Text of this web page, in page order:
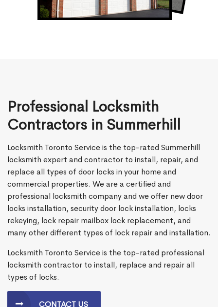
Professional Locksmith
Contractors in Summerhill
Locksmith Toronto Service is the top-rated Summerhill
locksmith expert and contractor to install, repair, and
replace all types of door locks in your home and
commercial properties. We are a certified and
professional locksmith company and we offer new door
locks installation, security door lock installation, locks
rekeying, lock repair mailbox lock replacement, and
many other different types of lock repair and installation.
Locksmith Toronto Service is the top-rated professional
locksmith contractor to install, replace and repair all
types of locks.
CONTACT US